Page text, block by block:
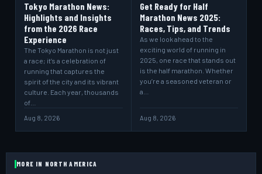
Tokyo Marathon News:
Highlights and Insights
from the 2026 Race
Experience
The Tokyo Marathon is not just
a race; it’s a celebration of
running that captures the
spirit of the city and its vibrant
culture. Each year, thousands
of…
Aug 8, 2026
Get Ready for Half
Marathon News 2025:
Races, Tips, and Trends
As we look ahead to the
exciting world of running in
2025, one race that stands out
is the half marathon. Whether
you’re a seasoned veteran or
a…
Aug 8, 2026
MORE IN NORTH AMERICA